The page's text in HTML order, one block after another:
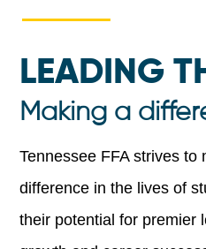
LEADING
Making a
Tennessee FFA strives to
difference in the lives of
their potential for premier